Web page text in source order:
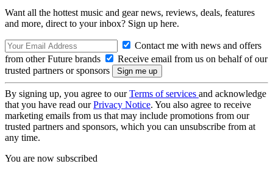
Want all the hottest music and gear news, reviews, deals, features
and more, direct to your inbox? Sign up here.
Contact me with news and offers
from other Future brands
Receive email from us on behalf of our
trusted partners or sponsors
By signing up, you agree to ourTerms of services and acknowledge
that you have read ourPrivacy Notice. You also agree to receive
marketing emails from us that may include promotions from our
trusted partners and sponsors, which you can unsubscribe from at
any time.
You are now subscribed